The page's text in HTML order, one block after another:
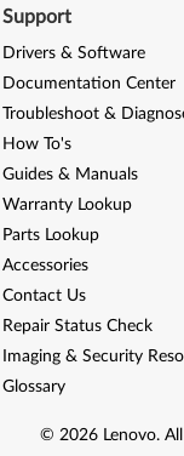
Support
Drivers & Software
Documentation Center
Troubleshoot &
How To's
Guides & Manuals
Warranty Lookup
Parts Lookup
Accessories
Contact Us
Repair Status Check
Imaging & Security
Glossary
© 2026 Lenovo.